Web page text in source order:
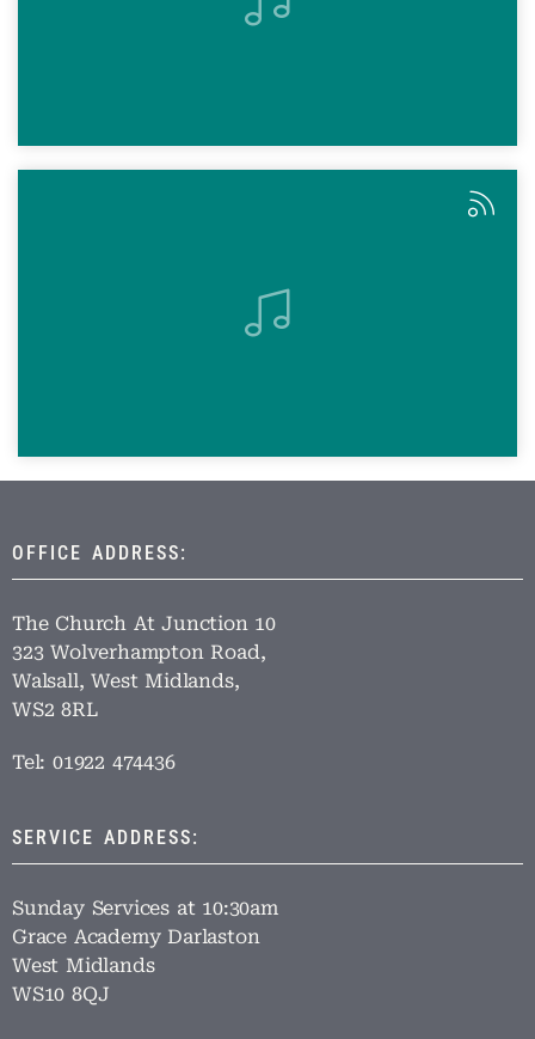
OFFICE ADDRESS:
The Church At Junction 10
323 Wolverhampton Road,
Walsall, West Midlands,
WS2 8RL
Tel: 01922 474436
SERVICE ADDRESS:
Sunday Services at 10:30am
Grace Academy Darlaston
West Midlands
WS10 8QJ